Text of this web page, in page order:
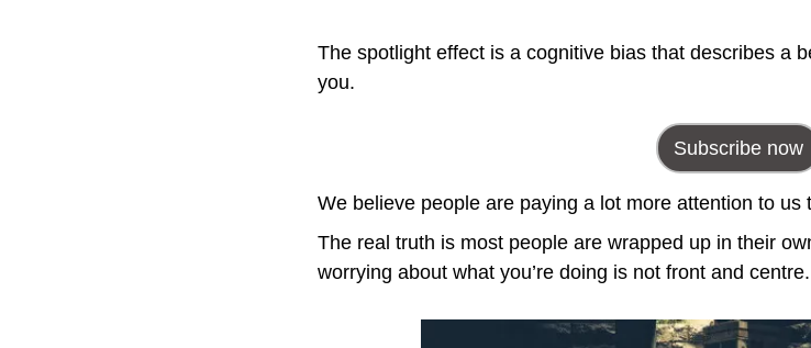
The spotlight effect is a cognitive bias that describes a
you.
Subscribe now
We believe people are paying a lot more attention to us
The real truth is most people are wrapped up in their
worrying about what you’re doing is not front and centre.